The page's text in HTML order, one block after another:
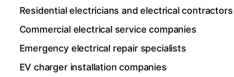
Residential electricians and electrical contractors
Commercial electrical service companies
Emergency electrical repair specialists
EV charger installation companies